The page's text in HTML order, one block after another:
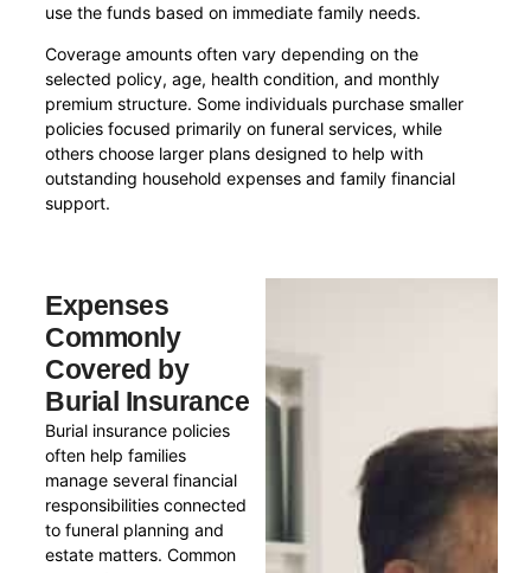
use the funds based on immediate family needs.
Coverage amounts often vary depending on the
selected policy, age, health condition, and monthly
premium structure. Some individuals purchase smaller
policies focused primarily on funeral services, while
others choose larger plans designed to help with
outstanding household expenses and family financial
support.
Expenses
Commonly
Covered by
Burial Insurance
Burial insurance policies
often help families
manage several financial
responsibilities connected
to funeral planning and
estate matters. Common